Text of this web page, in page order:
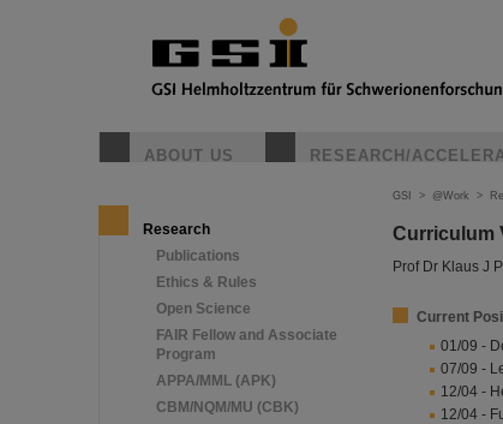
ABOUT US RESEARCH/
Research
Publications
Ethics & Rules
Open Science
FAIR Fellow and Associate
Program
APPA/MML (APK)
CBM/NQM/MU (CBK)
GSI > @Work >
Curriculum
Prof Dr Klaus J
Current
01/09 -
07/09 -
12/04 -
12/04 -